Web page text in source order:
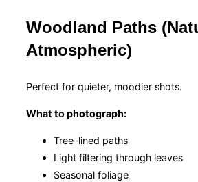
Woodland Paths
Atmospheric)
Perfect for quieter, moodier shots.
What to photograph:
Tree-lined paths
Light filtering through leaves
Seasonal foliage